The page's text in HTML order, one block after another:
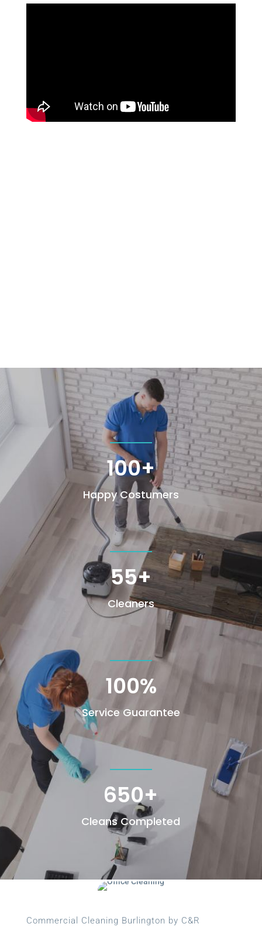
100+
Happy Costumers
55+
Cleaners
100%
Service Guarantee
650+
Cleans Completed
Commercial Cleaning Burlington by C&R